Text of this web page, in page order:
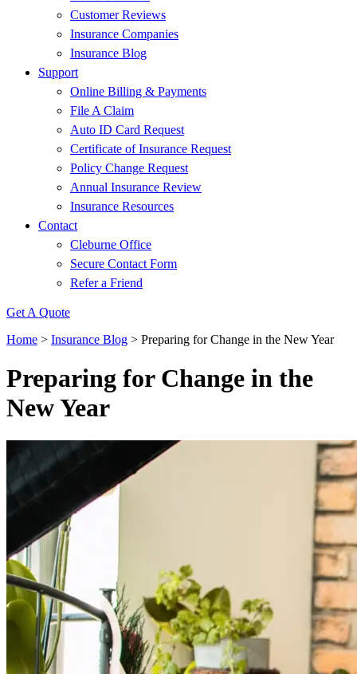
Customer Reviews
Insurance Companies
Insurance Blog
Support
Online Billing & Payments
File A Claim
Auto ID Card Request
Certificate of Insurance Request
Policy Change Request
Annual Insurance Review
Insurance Resources
Contact
Cleburne Office
Secure Contact Form
Refer a Friend
Get A Quote
Home > Insurance Blog > Preparing for Change in the New Year
Preparing for Change in the
New Year